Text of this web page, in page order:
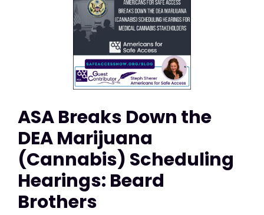
ASA Breaks Down the
DEA Marijuana
(Cannabis) Scheduling
Hearings: Beard
Brothers